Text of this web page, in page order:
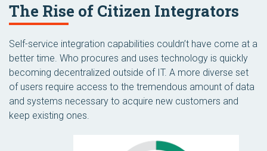
The Rise of Citizen Integrators
Self-service integration capabilities couldn’t have come at a
better time. Who procures and uses technology is quickly
becoming decentralized outside of IT. A more diverse set
of users require access to the tremendous amount of data
and systems necessary to acquire new customers and
keep existing ones.